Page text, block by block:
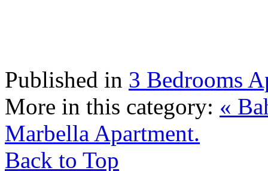
Published in 3 Bedrooms
More in this category: «
Marbella Apartment.
Back to Top